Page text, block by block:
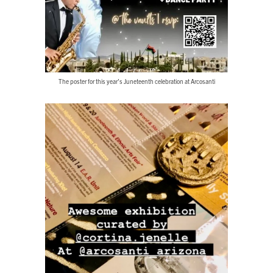
The poster for this year’s Juneteenth celebration at Arcosanti